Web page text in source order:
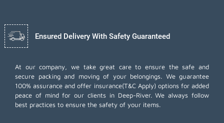
Ensured Delivery With Safety Guaranteed
At our company, we take great care to ensure the safe and
secure packing and moving of your belongings. We guarantee
100% assurance and offer insurance(T&C Apply) options for added
peace of mind for our clients in Deep-River. We always follow
best practices to ensure the safety of your items.